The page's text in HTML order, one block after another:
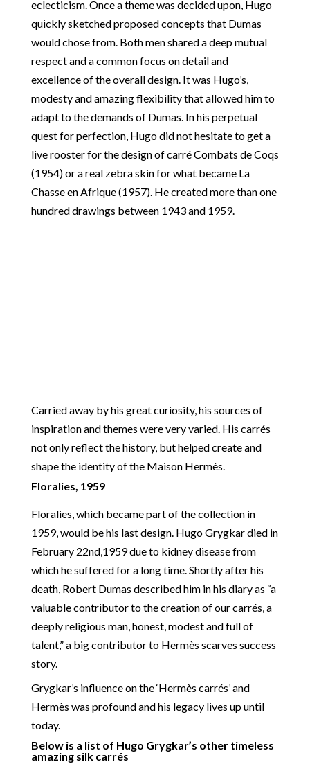
eclecticism. Once a theme was decided upon, Hugo
quickly sketched proposed concepts that Dumas
would chose from. Both men shared a deep mutual
respect and a common focus on detail and
excellence of the overall design. It was Hugo’s,
modesty and amazing flexibility that allowed him to
adapt to the demands of Dumas. In his perpetual
quest for perfection, Hugo did not hesitate to get a
live rooster for the design of carré Combats de Coqs
(1954) or a real zebra skin for what became La
Chasse en Afrique (1957). He created more than one
hundred drawings between 1943 and 1959.
Carried away by his great curiosity, his sources of
inspiration and themes were very varied. His carrés
not only reflect the history, but helped create and
shape the identity of the Maison Hermès.
Floralies, 1959
Floralies, which became part of the collection in
1959, would be his last design. Hugo Grygkar died in
February 22nd,1959 due to kidney disease from
which he suffered for a long time. Shortly after his
death, Robert Dumas described him in his diary as “a
valuable contributor to the creation of our carrés, a
deeply religious man, honest, modest and full of
talent,” a big contributor to Hermès scarves success
story.
Grygkar’s influence on the ‘Hermès carrés’ and
Hermès was profound and his legacy lives up until
today.
Below is a list of Hugo Grygkar’s other timeless
amazing silk carrés